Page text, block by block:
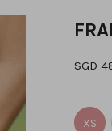
SGD
XS